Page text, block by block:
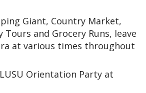
Giant, Country Market,
Tours and Grocery Runs, leave
at various times throughout
Orientation Party at